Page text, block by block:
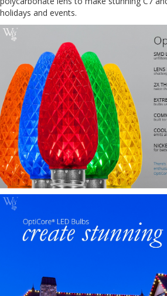
holidays and events.